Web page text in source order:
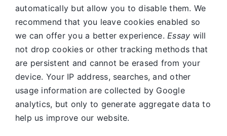
automatically but allow you to disable them. We
recommend that you leave cookies enabled so
we can offer you a better experience.Essay will
not drop cookies or other tracking methods that
are persistent and cannot be erased from your
device. Your IP address, searches, and other
usage information are collected by Google
analytics, but only to generate aggregate data to
help us improve our website.